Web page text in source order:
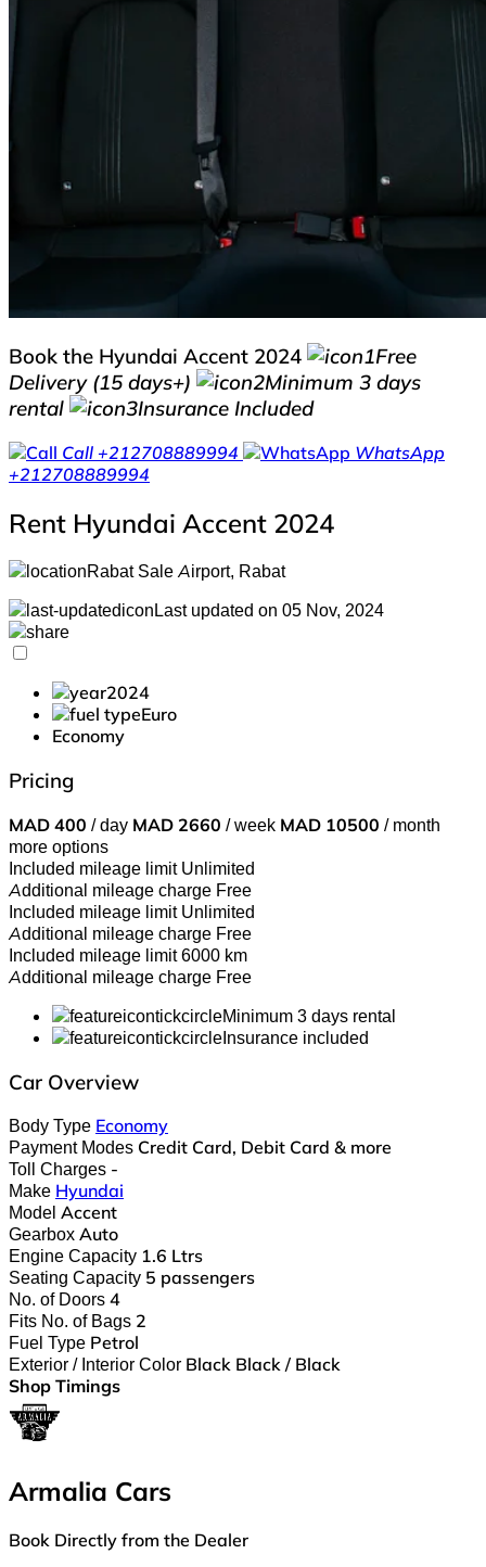
Book the Hyundai Accent 2024
Free
Delivery (15 days+)
Minimum 3 days
rental
Insurance Included
Call +212708889994
WhatsApp
+212708889994
Rent Hyundai Accent 2024
Rabat Sale Airport, Rabat
Last updated on 05 Nov, 2024
2024
Euro
Economy
Pricing
MAD 400 / day MAD 2660 / week MAD 10500 / month
more options
Included mileage limit Unlimited
Additional mileage charge Free
Included mileage limit Unlimited
Additional mileage charge Free
Included mileage limit6000 km
Additional mileage charge Free
Minimum 3 days rental
Insurance included
Car Overview
Body Type Economy
Payment Modes Credit Card, Debit Card & more
Toll Charges -
Make Hyundai
Model Accent
Gearbox Auto
Engine Capacity 1.6 Ltrs
Seating Capacity 5 passengers
No. of Doors 4
Fits No. of Bags 2
Fuel Type Petrol
Exterior / Interior Color Black Black / Black
Shop Timings
Armalia Cars
Book Directly from the Dealer